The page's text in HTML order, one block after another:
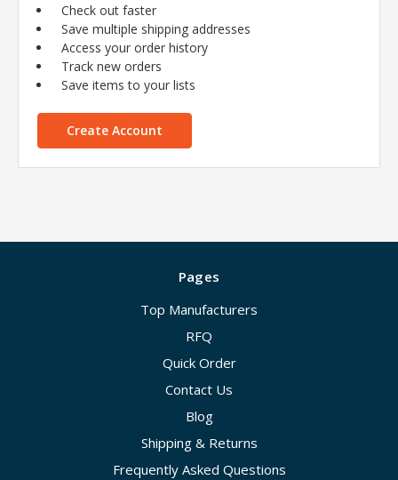
Check out faster
Save multiple shipping addresses
Access your order history
Track new orders
Save items to your lists
Create Account
Pages
Top Manufacturers
RFQ
Quick Order
Contact Us
Blog
Shipping & Returns
Frequently Asked Questions